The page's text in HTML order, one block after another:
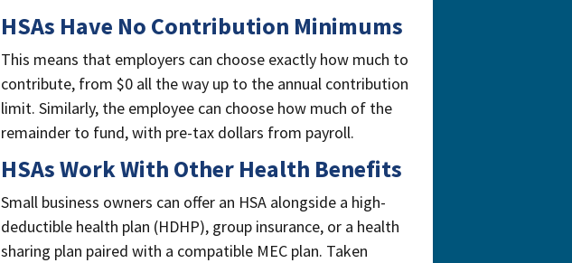
HSAs Have No Contribution Minimums
This means that employers can choose exactly how much to
contribute, from $0 all the way up to the annual contribution
limit. Similarly, the employee can choose how much of the
remainder to fund, with pre-tax dollars from payroll.
HSAs Work With Other Health Benefits
Small business owners can offer an HSA alongside a high-
deductible health plan (HDHP), group insurance, or a health
sharing plan paired with a compatible MEC plan. Taken